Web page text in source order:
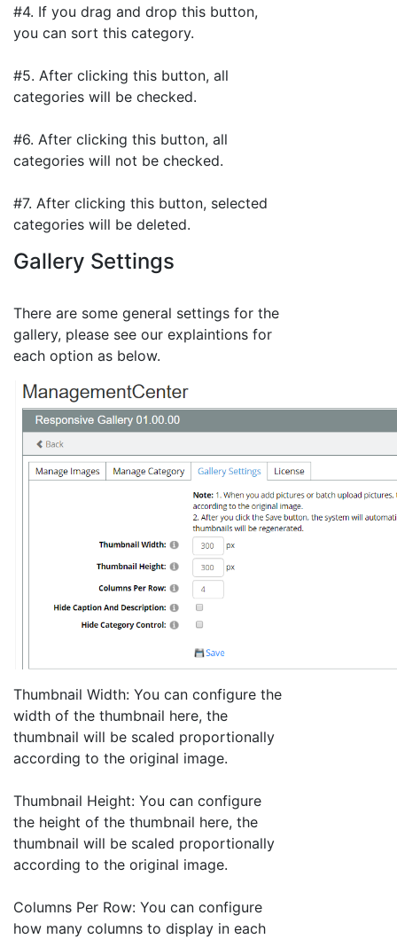
#4. If you drag and drop this button,
you can sort this category.
#5. After clicking this button, all
categories will be checked.
#6. After clicking this button, all
categories will not be checked.
#7. After clicking this button, selected
categories will be deleted.
Gallery Settings
There are some general settings for the
gallery, please see our explaintions for
each option as below.
Thumbnail Width: You can configure the
width of the thumbnail here, the
thumbnail will be scaled proportionally
according to the original image.
Thumbnail Height: You can configure
the height of the thumbnail here, the
thumbnail will be scaled proportionally
according to the original image.
Columns Per Row: You can configure
how many columns to display in each